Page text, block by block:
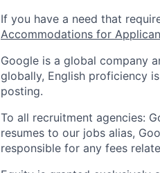
If you have a need that
Accommodations for
Google is a global company
globally, English proficiency
posting.
To all recruitment agencies:
resumes to our jobs alias,
responsible for any fees